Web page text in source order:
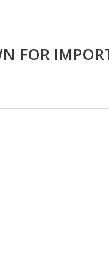
FOR